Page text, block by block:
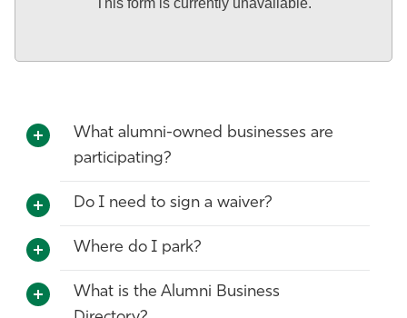
What alumni-owned businesses are
participating?
Do I need to sign a waiver?
Where do I park?
What is the Alumni Business